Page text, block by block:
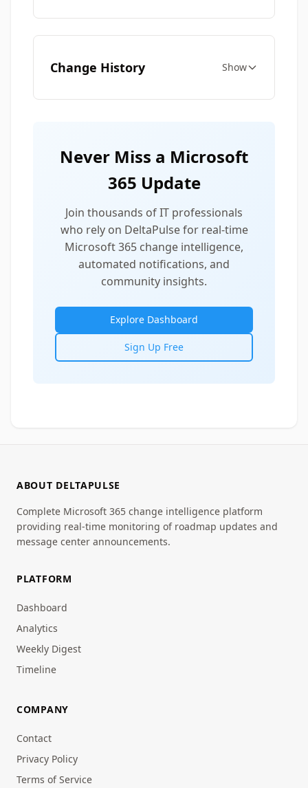
Change History Show
Never Miss a Microsoft
365 Update
Join thousands of IT professionals
who rely on DeltaPulse for real-time
Microsoft 365 change intelligence,
automated notifications, and
community insights.
Explore Dashboard
Sign Up Free
ABOUT DELTAPULSE
Complete Microsoft 365 change intelligence platform
providing real-time monitoring of roadmap updates and
message center announcements.
PLATFORM
Dashboard
Analytics
Weekly Digest
Timeline
COMPANY
Contact
Privacy Policy
Terms of Service